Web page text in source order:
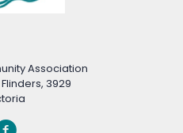
Association
3929